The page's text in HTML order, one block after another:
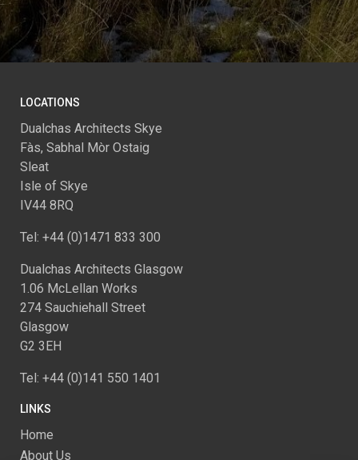
LOCATIONS
Dualchas Architects Skye
Fàs, Sabhal Mòr Ostaig
Sleat
Isle of Skye
IV44 8RQ
Tel: +44 (0)1471 833 300
Dualchas Architects Glasgow
1.06 McLellan Works
274 Sauchiehall Street
Glasgow
G2 3EH
Tel: +44 (0)141 550 1401
LINKS
Home
About Us